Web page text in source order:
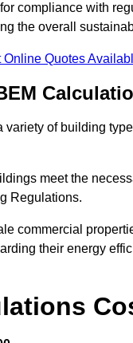
compliance with
the overall
Online Quotes
variety of building
meet the
Regulations.
commercial
their energy